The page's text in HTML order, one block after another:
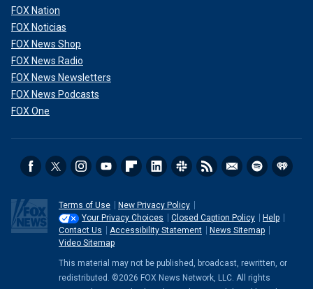
Biden on the illegal immigration crisis
and on inflation. He
said that immigration is Trump's "signature issue, just as
CLICK HERE TO GET THE FOX NEWS APP
"The issue cluster that Reagan ran on in 1980, the winning
issue cluster was strong national defense, federalism, tax
cuts, individual rights. All those issues are still the issues
FOX Nation
FOX Noticias
FOX News Shop
FOX News Radio
FOX News Newsletters
FOX News Podcasts
FOX One
Terms of Use
New Privacy Policy
Your Privacy Choices
Closed Caption Policy
Help
Contact Us
Accessibility Statement
News Sitemap
Video Sitemap
This material may not be published, broadcast, rewritten, or
redistributed. ©2026 FOX News Network, LLC. All rights